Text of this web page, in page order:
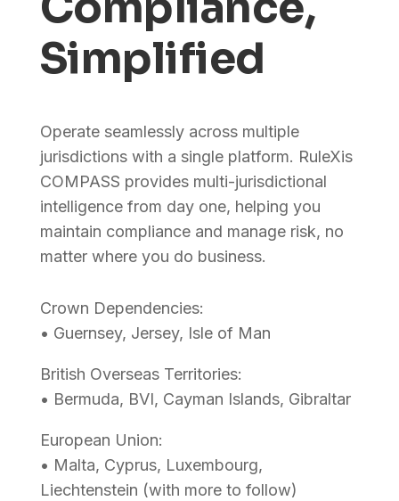
Simplified
Operate seamlessly across multiple
jurisdictions with a single platform. RuleXis
COMPASS provides multi-jurisdictional
intelligence from day one, helping you
maintain compliance and manage risk, no
matter where you do business.
Crown Dependencies:
• Guernsey, Jersey, Isle of Man
British Overseas Territories:
• Bermuda, BVI, Cayman Islands, Gibraltar
European Union:
• Malta, Cyprus, Luxembourg,
Liechtenstein (with more to follow)